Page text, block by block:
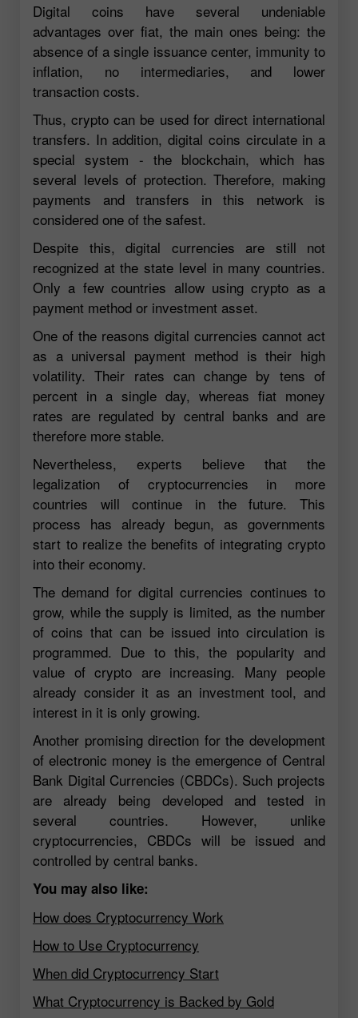
Digital coins have several undeniable
advantages over fiat, the main ones being: the
absence of a single issuance center, immunity to
inflation, no intermediaries, and lower
transaction costs.
Thus, crypto can be used for direct international
transfers. In addition, digital coins circulate in a
special system - the blockchain, which has
several levels of protection. Therefore, making
payments and transfers in this network is
considered one of the safest.
Despite this, digital currencies are still not
recognized at the state level in many countries.
Only a few countries allow using crypto as a
payment method or investment asset.
One of the reasons digital currencies cannot act
as a universal payment method is their high
volatility. Their rates can change by tens of
percent in a single day, whereas fiat money
rates are regulated by central banks and are
therefore more stable.
Nevertheless, experts believe that the
legalization of cryptocurrencies in more
countries will continue in the future. This
process has already begun, as governments
start to realize the benefits of integrating crypto
into their economy.
The demand for digital currencies continues to
grow, while the supply is limited, as the number
of coins that can be issued into circulation is
programmed. Due to this, the popularity and
value of crypto are increasing. Many people
already consider it as an investment tool, and
interest in it is only growing.
Another promising direction for the development
of electronic money is the emergence of Central
Bank Digital Currencies (CBDCs). Such projects
are already being developed and tested in
several countries. However, unlike
cryptocurrencies, CBDCs will be issued and
controlled by central banks.
You may also like:
How does Cryptocurrency Work
How to Use Cryptocurrency
When did Cryptocurrency Start
What Cryptocurrency is Backed by Gold